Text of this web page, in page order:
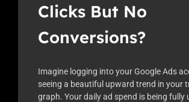
Clicks But No
Conversions?
Imagine logging into your Google Ads
seeing a beautiful upward trend in your
graph. Your daily ad spend is being fully